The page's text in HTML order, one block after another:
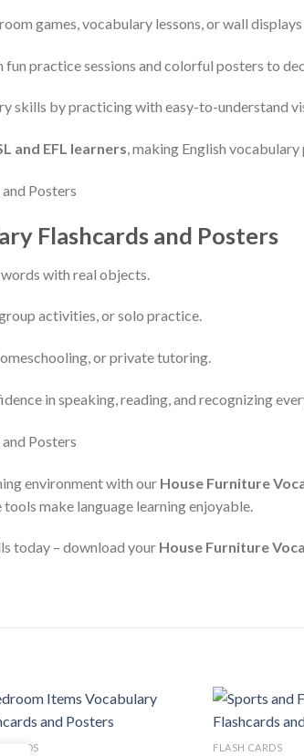
games, vocabulary lessons, or wall
practice sessions and colorful posters to
skills by practicing with easy-to-understand
and EFL learners, making English
Flashcards and Posters
with real objects.
activities, or solo practice.
or private tutoring.
in speaking, reading, and recognizing
environment with our House Furniture
make language learning enjoyable.
today – download your House Furniture
CARDS FLASH CARDS